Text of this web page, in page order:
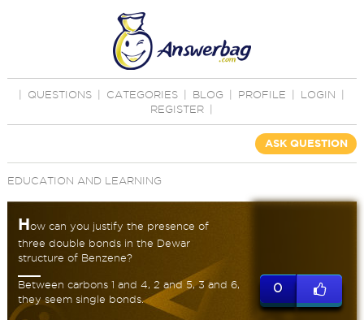
QUESTIONS CATEGORIES BLOG PROFILE LOGIN
REGISTER
ASK QUESTION
EDUCATION AND LEARNING
How can you justify the presence of
three double bonds in the Dewar
structure of Benzene?
Between carbons 1 and 4, 2 and 5, 3 and 6,
they seem single bonds.
0